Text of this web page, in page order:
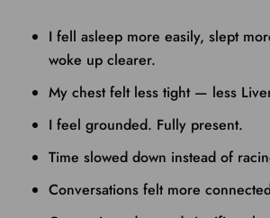
I fell asleep more easily, slept
woke up clearer.
My chest felt less tight — less
I feel grounded. Fully present.
Time slowed down instead of
Conversations felt more